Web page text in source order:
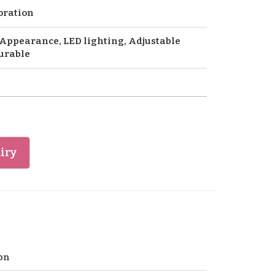
LED lighting, Adjustable